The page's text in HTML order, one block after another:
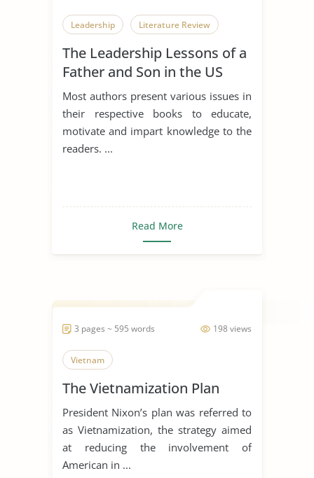
Leadership Literature Review
The Leadership Lessons of a
Father and Son in the US
Navy
Most authors present various issues in
their respective books to educate,
motivate and impart knowledge to the
readers. ...
Read More
198 views
3 pages ~ 595 words
Vietnam
The Vietnamization Plan
President Nixon’s plan was referred to
as Vietnamization, the strategy aimed
at reducing the involvement of
American in ...